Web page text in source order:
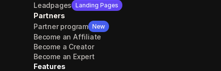
Leadpages Landing Pages
Partners
Partner program New
Become an Affiliate
Become a Creator
Become an Expert
Features